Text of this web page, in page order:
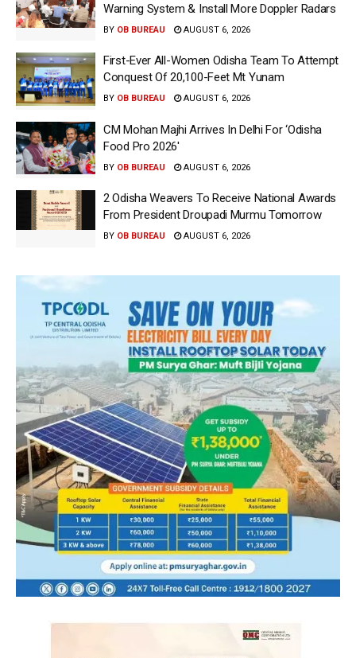
Warning System & Install More Doppler Radars
BY OB BUREAU AUGUST 6, 2026
First-Ever All-Women Odisha Team To Attempt
Conquest Of 20,100-Feet Mt Yunam
BY OB BUREAU AUGUST 6, 2026
CM Mohan Majhi Arrives In Delhi For ‘Odisha
Food Pro 2026′
BY OB BUREAU AUGUST 6, 2026
2 Odisha Weavers To Receive National Awards
From President Droupadi Murmu Tomorrow
BY OB BUREAU AUGUST 6, 2026